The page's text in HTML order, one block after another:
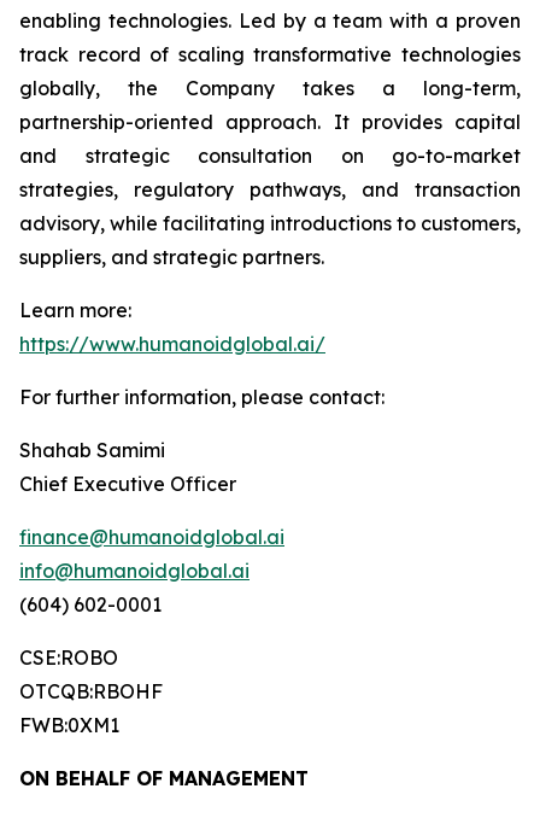
enabling technologies. Led by a team with a proven
track record of scaling transformative technologies
globally, the Company takes a long-term,
partnership-oriented approach. It provides capital
and strategic consultation on go-to-market
strategies, regulatory pathways, and transaction
advisory, while facilitating introductions to customers,
suppliers, and strategic partners.
Learn more:
https://www.humanoidglobal.ai/
For further information, please contact:
Shahab Samimi
Chief Executive Officer
finance@humanoidglobal.ai
info@humanoidglobal.ai
(604) 602-0001
CSE:ROBO
OTCQB:RBOHF
FWB:0XM1
ON BEHALF OF MANAGEMENT